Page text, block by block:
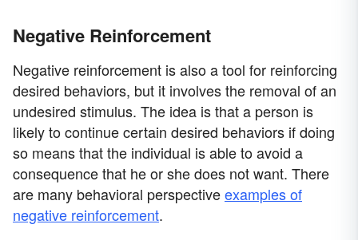
Negative Reinforcement
Negative reinforcement is also a tool for reinforcing
desired behaviors, but it involves the removal of an
undesired stimulus. The idea is that a person is
likely to continue certain desired behaviors if doing
so means that the individual is able to avoid a
consequence that he or she does not want. There
are many behavioral perspectiveexamples of
negative reinforcement.